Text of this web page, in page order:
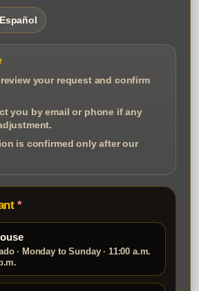
your request and confirm
you by email or phone if any
is confirmed only after our
· Monday to Sunday · 11:00 a.m.